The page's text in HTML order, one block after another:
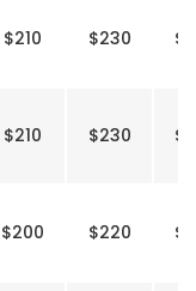
$210 $230
$210 $230
$200 $220